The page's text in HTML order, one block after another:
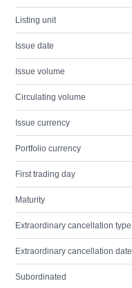
Listing unit
Issue date
Issue volume
Circulating volume
Issue currency
Portfolio currency
First trading day
Maturity
Extraordinary cancellation type
Extraordinary cancellation date
Subordinated